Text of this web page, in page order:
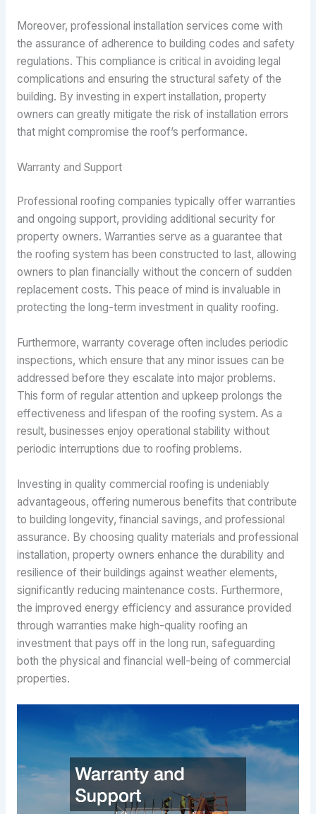
Moreover, professional installation services come with
the assurance of adherence to building codes and safety
regulations. This compliance is critical in avoiding legal
complications and ensuring the structural safety of the
building. By investing in expert installation, property
owners can greatly mitigate the risk of installation errors
that might compromise the roof’s performance.
Warranty and Support
Professional roofing companies typically offer warranties
and ongoing support, providing additional security for
property owners. Warranties serve as a guarantee that
the roofing system has been constructed to last, allowing
owners to plan financially without the concern of sudden
replacement costs. This peace of mind is invaluable in
protecting the long-term investment in quality roofing.
Furthermore, warranty coverage often includes periodic
inspections, which ensure that any minor issues can be
addressed before they escalate into major problems.
This form of regular attention and upkeep prolongs the
effectiveness and lifespan of the roofing system. As a
result, businesses enjoy operational stability without
periodic interruptions due to roofing problems.
Investing in quality commercial roofing is undeniably
advantageous, offering numerous benefits that contribute
to building longevity, financial savings, and professional
assurance. By choosing quality materials and professional
installation, property owners enhance the durability and
resilience of their buildings against weather elements,
significantly reducing maintenance costs. Furthermore,
the improved energy efficiency and assurance provided
through warranties make high-quality roofing an
investment that pays off in the long run, safeguarding
both the physical and financial well-being of commercial
properties.